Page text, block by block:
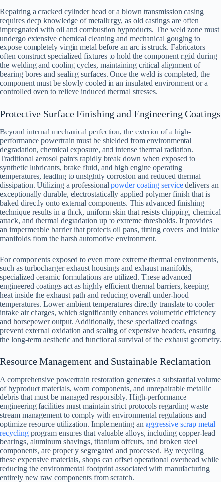
Repairing a cracked cylinder head or a blown transmission casing
requires deep knowledge of metallurgy, as old castings are often
impregnated with oil and combustion byproducts. The weld zone must
undergo extensive chemical cleaning and mechanical gouging to
expose completely virgin metal before an arc is struck. Fabricators
often construct specialized fixtures to hold the component rigid during
the welding and cooling cycles, maintaining critical alignment of
bearing bores and sealing surfaces. Once the weld is completed, the
component must be slowly cooled in an insulated environment or a
controlled oven to relieve induced thermal stresses.
Protective Surface Finishing and Engineering Coatings
Beyond internal mechanical perfection, the exterior of a high-
performance powertrain must be shielded from environmental
degradation, chemical exposure, and intense thermal radiation.
Traditional aerosol paints rapidly break down when exposed to
synthetic lubricants, brake fluid, and high engine operating
temperatures, leading to unsightly corrosion and reduced thermal
dissipation. Utilizing a professional powder coating service delivers an
exceptionally durable, electrostatically applied polymer finish that is
baked directly onto external components. This advanced finishing
technique results in a thick, uniform skin that resists chipping, chemical
attack, and thermal degradation up to extreme thresholds. It provides
an impermeable barrier that protects oil pans, timing covers, and intake
manifolds from the harsh automotive environment.
For components exposed to even more extreme thermal environments,
such as turbocharger exhaust housings and exhaust manifolds,
specialized ceramic formulations are utilized. These advanced
engineered coatings act as highly efficient thermal barriers, keeping
heat inside the exhaust path and reducing overall under-hood
temperatures. Lower ambient temperatures directly translate to cooler
intake air charges, which significantly enhances volumetric efficiency
and horsepower output. Additionally, these specialized coatings
prevent external oxidation and scaling of expensive headers, ensuring
the long-term aesthetic and functional survival of the exhaust geometry.
Resource Management and Sustainable Reclamation
A comprehensive powertrain restoration generates a substantial volume
of byproduct materials, worn components, and unrepairable metallic
debris that must be managed responsibly. High-performance
engineering facilities must maintain strict protocols regarding waste
stream management to comply with environmental regulations and
optimize resource utilization. Implementing an aggressive scrap metal
recycling program ensures that valuable alloys, including copper-lead
bearings, aluminum shavings, titanium offcuts, and broken steel
components, are properly segregated and processed. By recycling
these expensive materials, shops can offset operational overhead while
reducing the environmental footprint associated with manufacturing
entirely new raw components from scratch.